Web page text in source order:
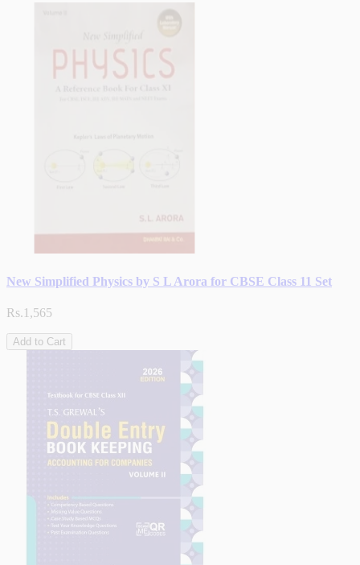
New Simplified Physics by S L Arora for CBSE Class 11 Set
Rs.1,565
Add to Cart